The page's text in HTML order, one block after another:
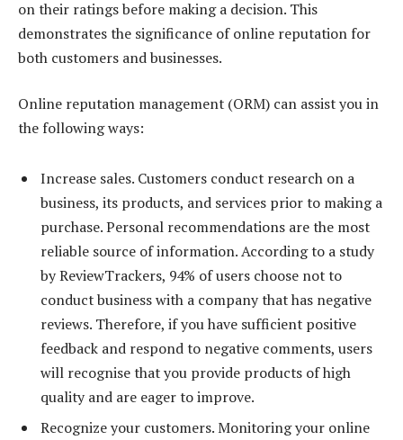
on their ratings before making a decision. This
demonstrates the significance of online reputation for
both customers and businesses.
Online reputation management (ORM) can assist you in
the following ways:
Increase sales. Customers conduct research on a
business, its products, and services prior to making a
purchase. Personal recommendations are the most
reliable source of information. According to a study
by ReviewTrackers, 94% of users choose not to
conduct business with a company that has negative
reviews. Therefore, if you have sufficient positive
feedback and respond to negative comments, users
will recognise that you provide products of high
quality and are eager to improve.
Recognize your customers. Monitoring your online